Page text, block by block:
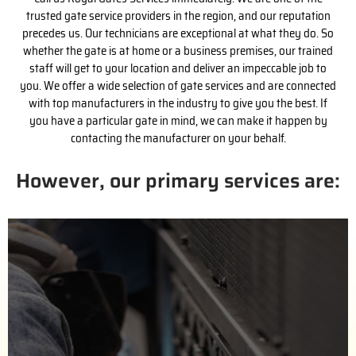
trusted gate service providers in the region, and our reputation
precedes us. Our technicians are exceptional at what they do. So
whether the gate is at home or a business premises, our trained
staff will get to your location and deliver an impeccable job to
you. We offer a wide selection of gate services and are connected
with top manufacturers in the industry to give you the best. If
you have a particular gate in mind, we can make it happen by
contacting the manufacturer on your behalf.
However, our primary services are:
handle the purchase process with the installation. Call
us for a free estimate.
(626) 842-9663